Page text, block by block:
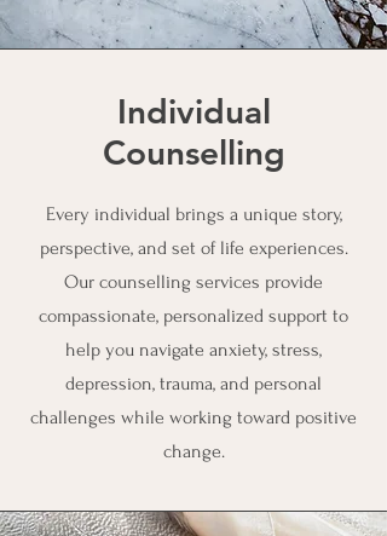
Individual
Counselling
Every individual brings a unique story,
perspective, and set of life experiences.
Our counselling services provide
compassionate, personalized support to
help you navigate anxiety, stress,
depression, trauma, and personal
challenges while working toward positive
change.